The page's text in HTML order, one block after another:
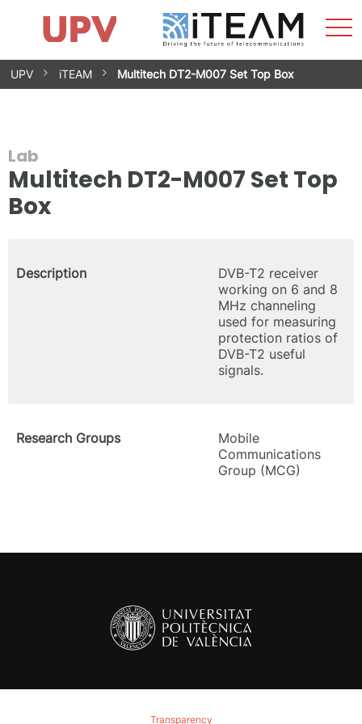
Skip
Research Impact
Research Groups
Facilities
Spin-offs
Contact
Internships
News
Equality Unit
UPV iTEAM Multitech DT2-M007 Set Top Box
Lab
Multitech DT2-M007 Set Top
Box
Description
DVB-T2 receiver
working on 6 and 8
MHz channeling
used for measuring
protection ratios of
DVB-T2 useful
signals.
Research Groups
Mobile
Communications
Group (MCG)
Transparency